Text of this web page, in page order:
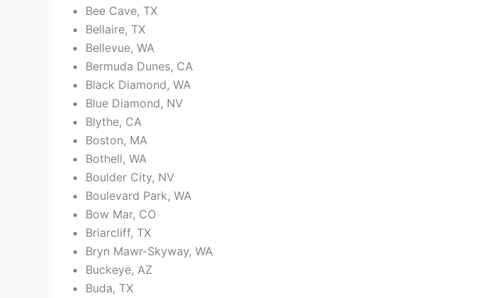
Bee Cave, TX
Bellaire, TX
Bellevue, WA
Bermuda Dunes, CA
Black Diamond, WA
Blue Diamond, NV
Blythe, CA
Boston, MA
Bothell, WA
Boulder City, NV
Boulevard Park, WA
Bow Mar, CO
Briarcliff, TX
Bryn Mawr-Skyway, WA
Buckeye, AZ
Buda, TX